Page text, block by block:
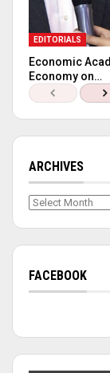
EDITORIALS
Economic
Economy on…
ARCHIVES
Archives
FACEBOOK